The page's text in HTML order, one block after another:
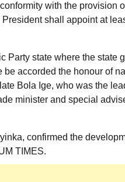
with the provision
shall appoint at
Party state where the state
accorded the honour of
Bola Ige, who was the
minister and special
confirmed the
TIMES.